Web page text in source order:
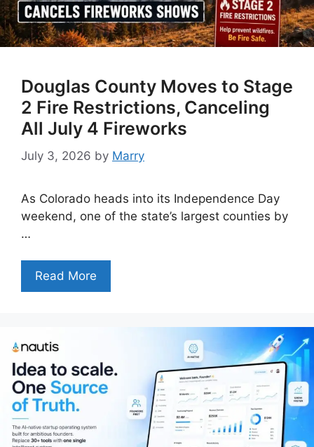
Douglas County Moves to Stage
2 Fire Restrictions, Canceling
All July 4 Fireworks
July 3, 2026 by Marry
As Colorado heads into its Independence Day
weekend, one of the state’s largest counties by
…
Read More